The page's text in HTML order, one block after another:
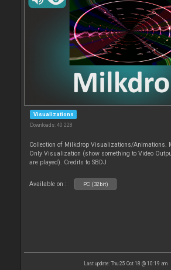
Visualizations
Downloads: 40 228
Collection of Milkdrop Visualizations/Animations.
Only Visualization (show something to Video
are played). Credits to SBDJ
Available on : PC (32bit)
Last update: Thu 25 Oct 18 @ 10:19 am